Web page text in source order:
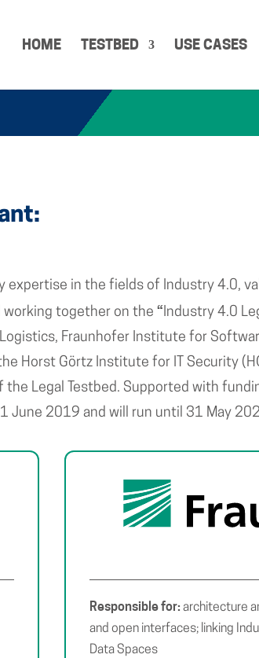
HOME TESTBED USE CASES
expertise in the fields of Industry 4.0,
working together on the“ Industry 4.0
Fraunhofer Institute for
Horst Görtz Institute for IT Security
Legal Testbed. Supported with
June 2019 and will run until 31 May
Responsible for:architecture
and open interfaces; linking
Data Spaces